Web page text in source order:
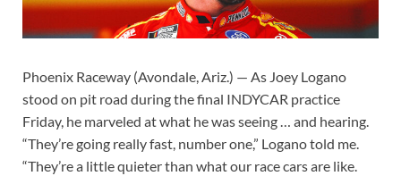
Phoenix Raceway (Avondale, Ariz.) — As Joey Logano
stood on pit road during the final INDYCAR practice
Friday, he marveled at what he was seeing … and hearing.
“They’re going really fast, number one,” Logano told me.
“They’re a little quieter than what our race cars are like.